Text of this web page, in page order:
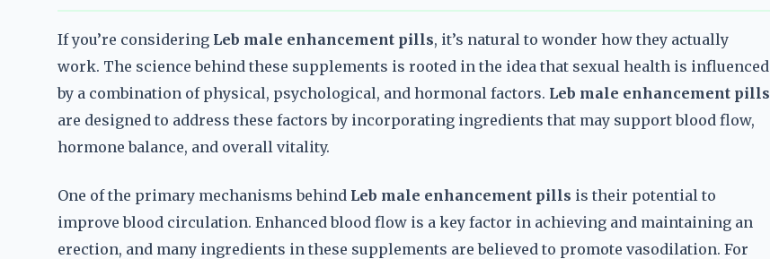
If you’re considering Leb male enhancement pills, it’s natural to wonder how they actually
work. The science behind these supplements is rooted in the idea that sexual health is influenced
by a combination of physical, psychological, and hormonal factors. Leb male enhancement pills
are designed to address these factors by incorporating ingredients that may support blood flow,
hormone balance, and overall vitality.
One of the primary mechanisms behind Leb male enhancement pills is their potential to
improve blood circulation. Enhanced blood flow is a key factor in achieving and maintaining an
erection, and many ingredients in these supplements are believed to promote vasodilation. For